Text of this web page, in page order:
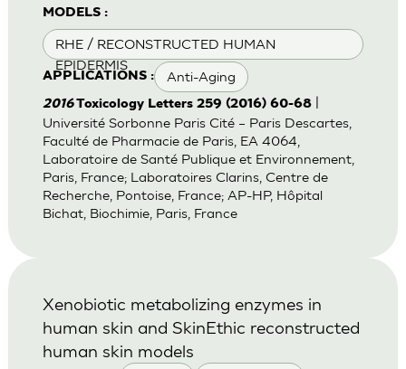
MODELS :
RHE / RECONSTRUCTED HUMAN
EPIDERMIS
APPLICATIONS : Anti-Aging
2016Toxicology Letters 259 (2016) 60-68|
Université Sorbonne Paris Cité – Paris Descartes,
Faculté de Pharmacie de Paris, EA 4064,
Laboratoire de Santé Publique et Environnement,
Paris, France; Laboratoires Clarins, Centre de
Recherche, Pontoise, France; AP-HP, Hôpital
Bichat, Biochimie, Paris, France
Xenobiotic metabolizing enzymes in
human skin and SkinEthic reconstructed
human skin models